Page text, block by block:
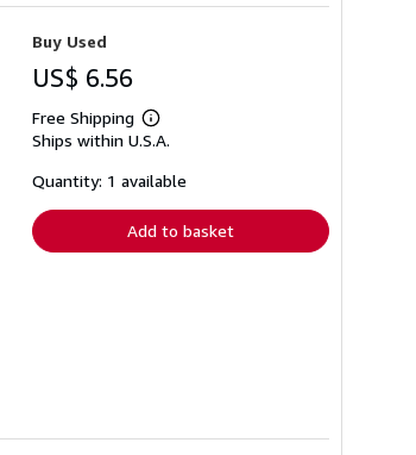
Buy Used
US$ 6.56
Free Shipping
Learn
more
shipping
Ships within U.S.A.
Quantity: 1 available
Add to basket